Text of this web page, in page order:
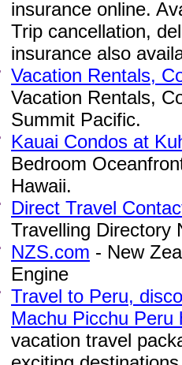
insurance online.
Trip cancellation,
insurance also
Vacation Rentals,
Vacation Rentals,
Summit Pacific.
Kauai Condos at
Bedroom
Hawaii.
Direct Travel
Travelling Directory
NZS.com - New
Engine
Travel to Peru,
Machu Picchu Peru
vacation travel